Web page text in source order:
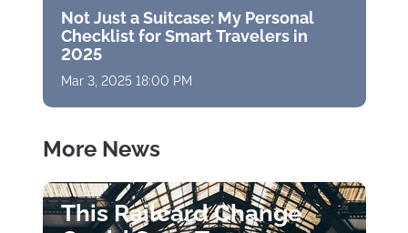
Not Just a Suitcase: My Personal
Checklist for Smart Travelers in
2025
Mar 3, 2025 18:00 PM
More News
This Railcard Change